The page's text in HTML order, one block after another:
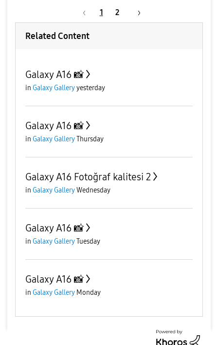
1 2
Related Content
Galaxy A16 📸
in Galaxy Galleryyesterday
Galaxy A16 📸
in Galaxy GalleryThursday
Galaxy A16 Fotoğraf kalitesi 2
in Galaxy GalleryWednesday
Galaxy A16 📸
in Galaxy GalleryTuesday
Galaxy A16 📸
in Galaxy Gallery Monday